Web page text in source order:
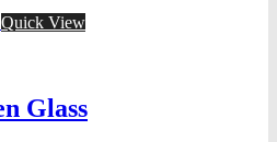
Quick View
Glass